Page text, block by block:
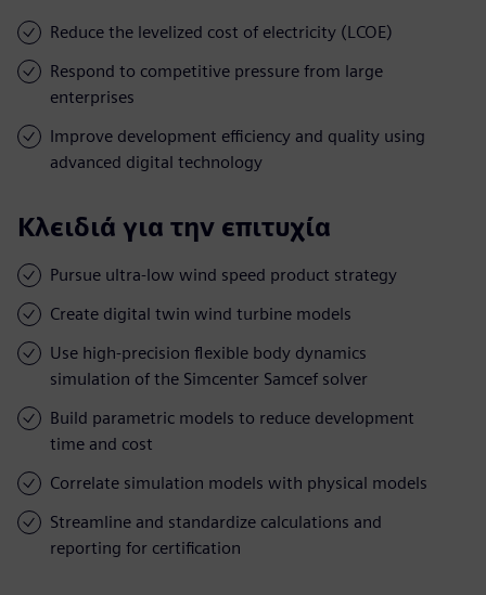
Reduce the levelized cost of electricity (LCOE)
Respond to competitive pressure from large
enterprises
Improve development efficiency and quality using
advanced digital technology
Κλειδιά για την επιτυχία
Pursue ultra-low wind speed product strategy
Create digital twin wind turbine models
Use high-precision flexible body dynamics
simulation of the Simcenter Samcef solver
Build parametric models to reduce development
time and cost
Correlate simulation models with physical models
Streamline and standardize calculations and
reporting for certification